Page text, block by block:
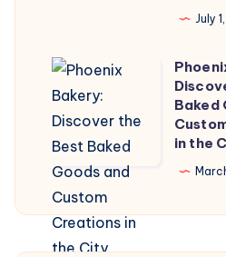
the
World
of
Fragrances
Online
July
Phoenix
Bakery:
Discover
the
Best
Baked
Goods
and
Baked
in the